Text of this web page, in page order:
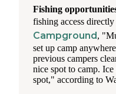
Fishing
fishing access
Campground ,
set up camp
previous campers
nice spot to camp.
spot," according to